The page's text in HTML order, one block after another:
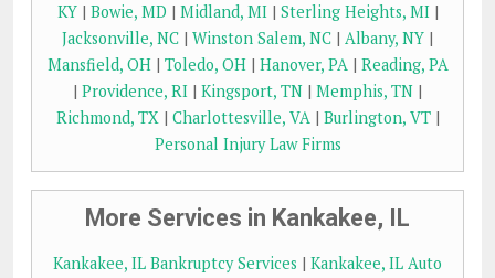
KY| Bowie, MD | Midland, MI| Sterling Heights, MI|
Jacksonville, NC | Winston Salem, NC | Albany, NY |
Mansfield, OH| Toledo, OH| Hanover, PA| Reading, PA
| Providence, RI | Kingsport, TN | Memphis, TN |
Richmond, TX| Charlottesville, VA| Burlington, VT|
Personal Injury Law Firms
More Services in Kankakee, IL
Kankakee, IL Bankruptcy Services | Kankakee, IL Auto